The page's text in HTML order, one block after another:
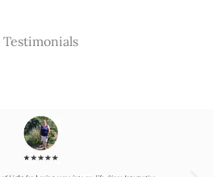
Testimonials